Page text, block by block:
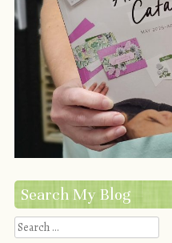
Search My Blog
Search